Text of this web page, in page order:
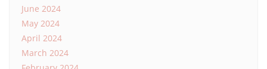
June 2024
May 2024
April 2024
March 2024